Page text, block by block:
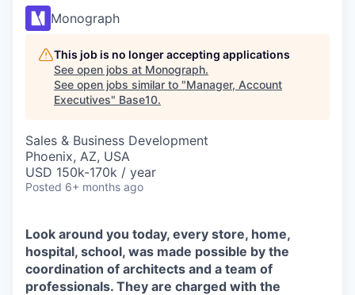
Monograph
This job is no longer accepting applications
See open jobs at Monograph.
See open jobs similar to "Manager, Account
Executives" Base10.
Sales & Business Development
Phoenix, AZ, USA
USD 150k-170k / year
Posted 6+ months ago
Look around you today, every store, home,
hospital, school, was made possible by the
coordination of architects and a team of
professionals. They are charged with the